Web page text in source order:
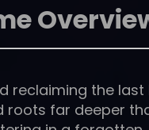
reclaiming the
roots far deeper